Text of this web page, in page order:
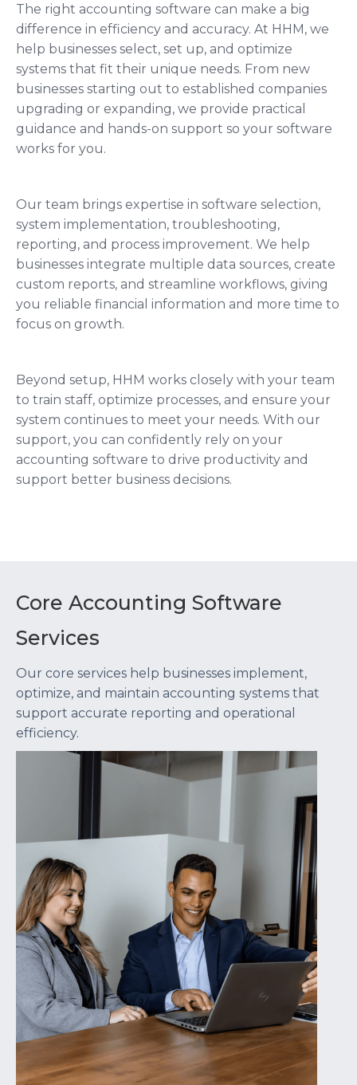
The right accounting software can make a big
difference in efficiency and accuracy. At HHM, we
help businesses select, set up, and optimize
systems that fit their unique needs. From new
businesses starting out to established companies
upgrading or expanding, we provide practical
guidance and hands-on support so your software
works for you.
Our team brings expertise in software selection,
system implementation, troubleshooting,
reporting, and process improvement. We help
businesses integrate multiple data sources, create
custom reports, and streamline workflows, giving
you reliable financial information and more time to
focus on growth.
Beyond setup, HHM works closely with your team
to train staff, optimize processes, and ensure your
system continues to meet your needs. With our
support, you can confidently rely on your
accounting software to drive productivity and
support better business decisions.
Core Accounting Software
Services
Our core services help businesses implement,
optimize, and maintain accounting systems that
support accurate reporting and operational
efficiency.